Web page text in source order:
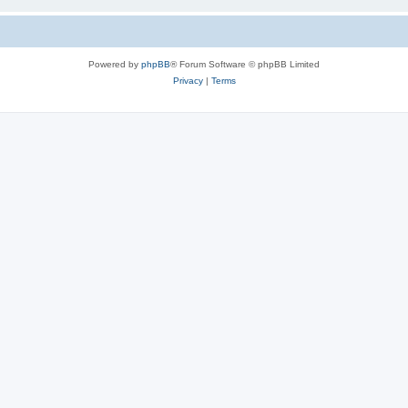
Powered by phpBB® Forum Software © phpBB Limited
Privacy| Terms